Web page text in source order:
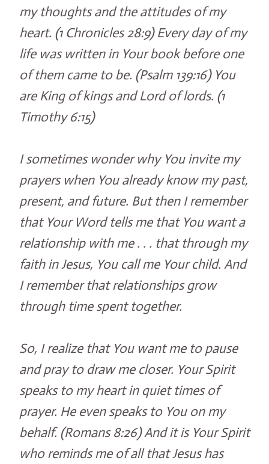
my thoughts and the attitudes of my
heart. (1 Chronicles 28:9) Every day of my
life was written in Your book before one
of them came to be. (Psalm 139:16) You
are King of kings and Lord of lords. (1
Timothy 6:15)
I sometimes wonder why You invite my
prayers when You already know my past,
present, and future. But then I remember
that Your Word tells me that You want a
relationship with me . . . that through my
faith in Jesus, You call me Your child. And
I remember that relationships grow
through time spent together.
So, I realize that You want me to pause
and pray to draw me closer. Your Spirit
speaks to my heart in quiet times of
prayer. He even speaks to You on my
behalf. (Romans 8:26) And it is Your Spirit
who reminds me of all that Jesus has